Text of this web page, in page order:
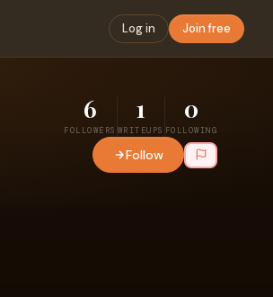
Log in Join free
6
FOLLOWERS
1
WRITEUPS
0
FOLLOWING
Follow